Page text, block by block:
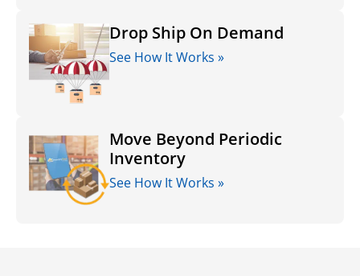
Drop Ship On Demand
See How It Works »
Move Beyond Periodic
Inventory
See How It Works »